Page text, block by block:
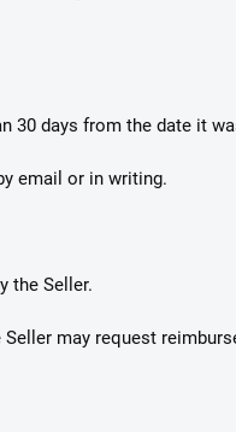
30 days from the date it
email or in writing.
the Seller.
may request